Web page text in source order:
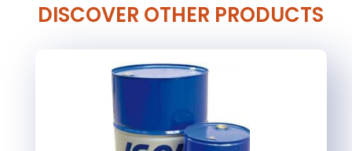
DISCOVER OTHER PRODUCTS